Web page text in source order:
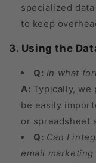
specialized
to keep
3. Using the
Q: In what
A: Typically, we
be easily
or spreadsheet
Q: Can I
email marketing